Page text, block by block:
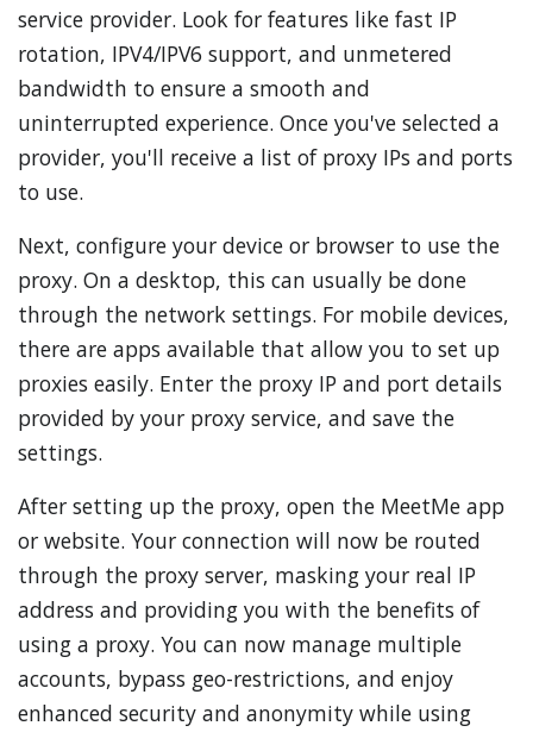
service provider. Look for features like fast IP
rotation, IPV4/IPV6 support, and unmetered
bandwidth to ensure a smooth and
uninterrupted experience. Once you've selected a
provider, you'll receive a list of proxy IPs and ports
to use.
Next, configure your device or browser to use the
proxy. On a desktop, this can usually be done
through the network settings. For mobile devices,
there are apps available that allow you to set up
proxies easily. Enter the proxy IP and port details
provided by your proxy service, and save the
settings.
After setting up the proxy, open the MeetMe app
or website. Your connection will now be routed
through the proxy server, masking your real IP
address and providing you with the benefits of
using a proxy. You can now manage multiple
accounts, bypass geo-restrictions, and enjoy
enhanced security and anonymity while using